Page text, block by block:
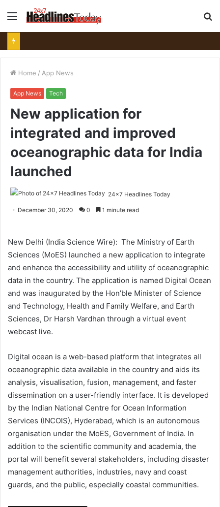
Menu
Home / App News
App News Tech
New application for
integrated and improved
oceanographic data for India
launched
24x7 Headlines Today
December 30, 2020 0 1 minute read
New Delhi (India Science Wire): The Ministry of Earth
Sciences (MoES) launched a new application to integrate
and enhance the accessibility and utility of oceanographic
data in the country. The application is named Digital Ocean
and was inaugurated by the Hon’ble Minister of Science
and Technology, Health and Family Welfare, and Earth
Sciences, Dr Harsh Vardhan through a virtual event
webcast live.
Digital ocean is a web-based platform that integrates all
oceanographic data available in the country and aids its
analysis, visualisation, fusion, management, and faster
dissemination on a user-friendly interface. It is developed
by the Indian National Centre for Ocean Information
Services (INCOIS), Hyderabad, which is an autonomous
organisation under the MoES, Government of India. In
addition to the scientific community and academia, the
portal will benefit several stakeholders, including disaster
management authorities, industries, navy and coast
guards, and the public, especially coastal communities.